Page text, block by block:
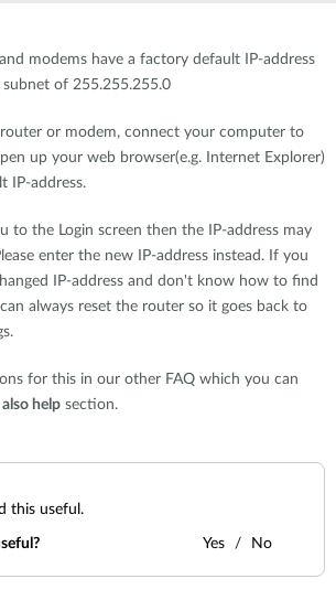
modems have a factory default IP-address
of 255.255.255.0
router or modem, connect your computer to
up your web browser(e.g. Internet Explorer)
IP-address.
to the Login screen then the IP-address may
enter the new IP-address instead. If you
IP-address and don't know how to find
always reset the router so it goes back to
for this in our other FAQ which you can
help section.
this useful.
Yes No